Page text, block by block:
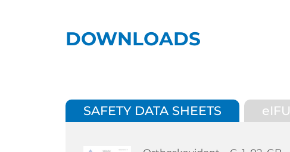
DOWNLOADS
SAFETY DATA SHEETS eIFU